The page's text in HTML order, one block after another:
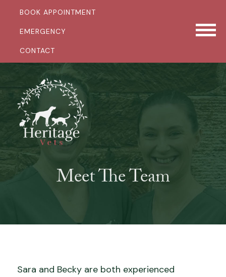
BOOK APPOINTMENT
EMERGENCY
CONTACT
Meet The Team
Sara and Becky are both experienced